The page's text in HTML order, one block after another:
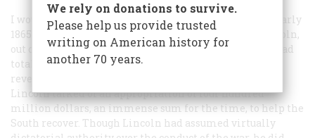
I would choose to be at one of the cabinet meetings of early
1865, as the Civil War was ending, when Abraham Lincoln,
out of all the strange and glorious forces widiin him, had
totally matured as a statesman-saint. An especially
revealing meeting must have been the one at which
Lincoln talked of an appropriation of four hundred
million dollars, an immense sum for the time, to help the
South recover. Though Lincoln had assumed virtually
We rely on donations to survive.
Please help us provide trusted
writing on American history for
another 70 years.